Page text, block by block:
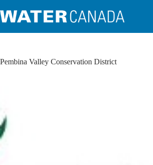
Pembina Valley Conservation District